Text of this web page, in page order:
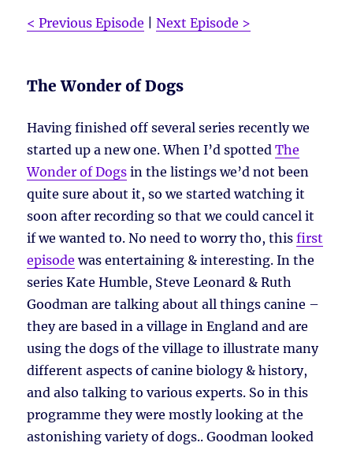
< Previous Episode |Next Episode >
The Wonder of Dogs
Having finished off several series recently we
started up a new one. When I’d spottedThe
Wonder of Dogs in the listings we’d not been
quite sure about it, so we started watching it
soon after recording so that we could cancel it
if we wanted to. No need to worry tho, thisfirst
episode was entertaining & interesting. In the
series Kate Humble, Steve Leonard & Ruth
Goodman are talking about all things canine –
they are based in a village in England and are
using the dogs of the village to illustrate many
different aspects of canine biology & history,
and also talking to various experts. So in this
programme they were mostly looking at the
astonishing variety of dogs.. Goodman looked